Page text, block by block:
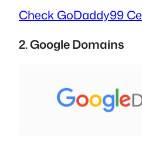
Check GoDaddy99
2. Google Domains